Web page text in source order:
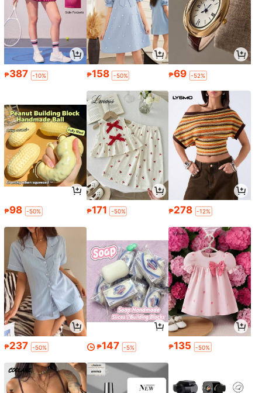
₱387 -10% ₱158 -50% ₱69 -52%
₱98 -50% ₱171 -50% ₱278 -12%
₱237 -50% ₱147 -5% ₱135 -50%